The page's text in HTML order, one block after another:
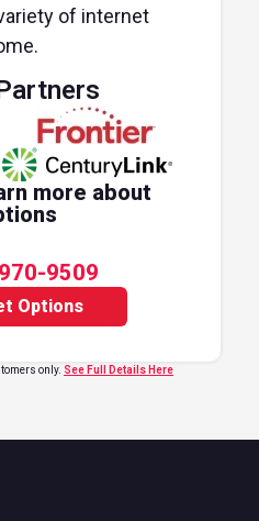
of internet
more about
9509
Options
only. See Full Details Here